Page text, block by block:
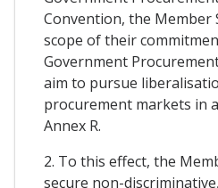
Convention, the Member
scope of their
Government
aim to pursue
procurement markets in
Annex R.
2. To this effect, the
secure non-